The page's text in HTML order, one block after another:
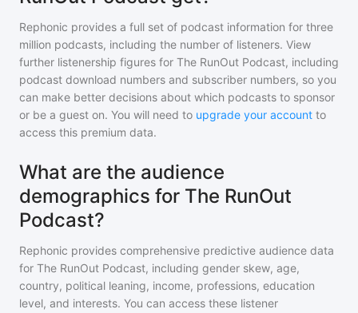
Rephonic provides a full set of podcast information for three
million podcasts, including the number of listeners. View
further listenership figures for The RunOut Podcast, including
podcast download numbers and subscriber numbers, so you
can make better decisions about which podcasts to sponsor
or be a guest on. You will need to upgrade your account to
access this premium data.
What are the audience
demographics for The RunOut
Podcast?
Rephonic provides comprehensive predictive audience data
for The RunOut Podcast, including gender skew, age,
country, political leaning, income, professions, education
level, and interests. You can access these listener